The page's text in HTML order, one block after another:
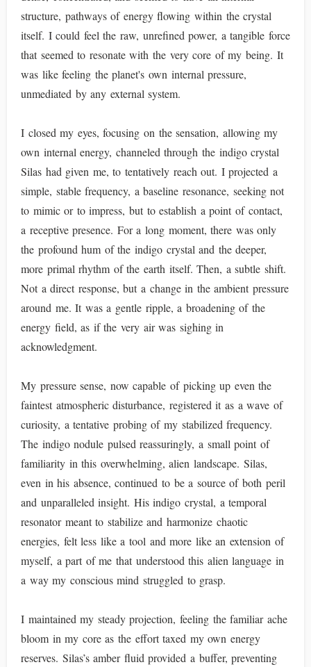
structure, pathways of energy flowing within the crystal
itself. I could feel the raw, unrefined power, a tangible force
that seemed to resonate with the very core of my being. It
was like feeling the planet's own internal pressure,
unmediated by any external system.
I closed my eyes, focusing on the sensation, allowing my
own internal energy, channeled through the indigo crystal
Silas had given me, to tentatively reach out. I projected a
simple, stable frequency, a baseline resonance, seeking not
to mimic or to impress, but to establish a point of contact,
a receptive presence. For a long moment, there was only
the profound hum of the indigo crystal and the deeper,
more primal rhythm of the earth itself. Then, a subtle shift.
Not a direct response, but a change in the ambient pressure
around me. It was a gentle ripple, a broadening of the
energy field, as if the very air was sighing in
acknowledgment.
My pressure sense, now capable of picking up even the
faintest atmospheric disturbance, registered it as a wave of
curiosity, a tentative probing of my stabilized frequency.
The indigo nodule pulsed reassuringly, a small point of
familiarity in this overwhelming, alien landscape. Silas,
even in his absence, continued to be a source of both peril
and unparalleled insight. His indigo crystal, a temporal
resonator meant to stabilize and harmonize chaotic
energies, felt less like a tool and more like an extension of
myself, a part of me that understood this alien language in
a way my conscious mind struggled to grasp.
I maintained my steady projection, feeling the familiar ache
bloom in my core as the effort taxed my own energy
reserves. Silas’s amber fluid provided a buffer, preventing